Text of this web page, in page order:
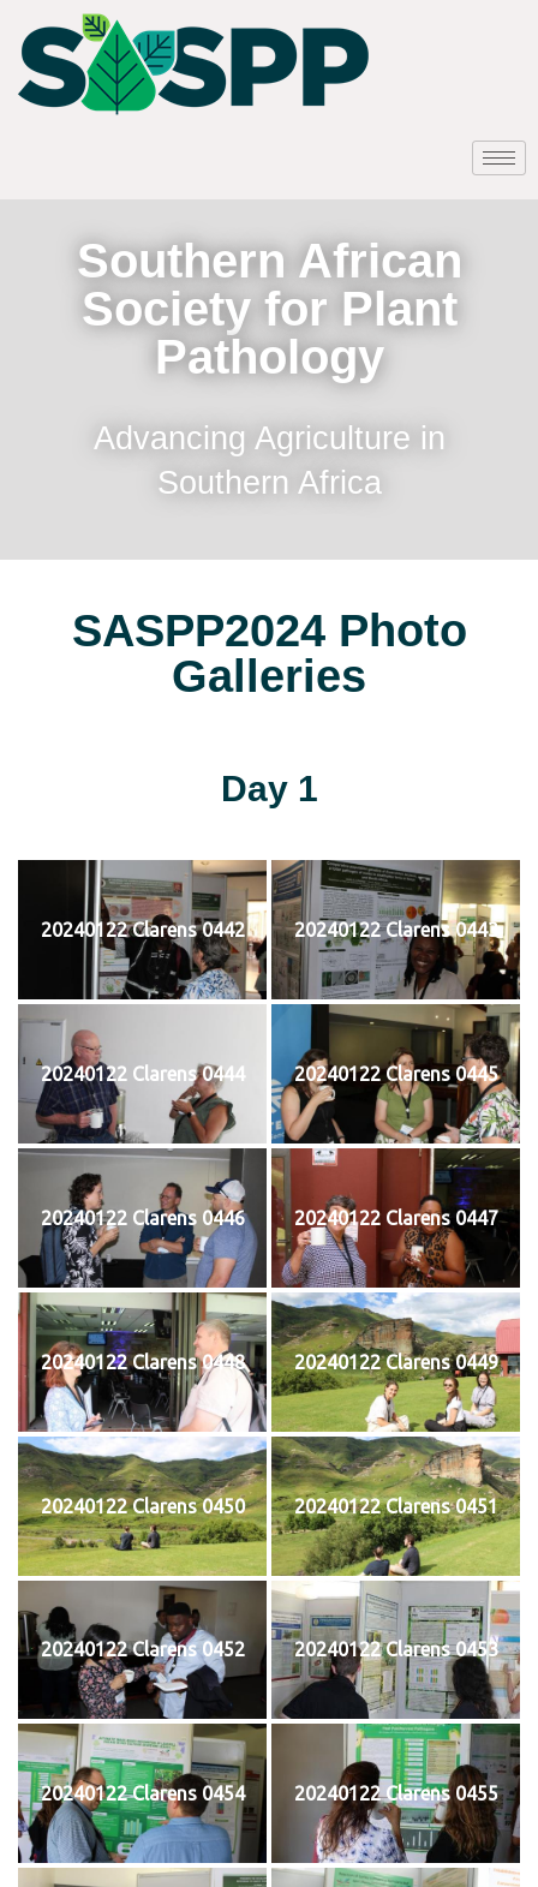
Southern African
Society for Plant
Pathology
Advancing Agriculture in
Southern Africa
SASPP2024 Photo
Galleries
Day 1
20240122 Clarens 0442 20240122 Clarens 0443
20240122 Clarens 0444 20240122 Clarens 0445
20240122 Clarens 0446 20240122 Clarens 0447
20240122 Clarens 0448 20240122 Clarens 0449
20240122 Clarens 0450 20240122 Clarens 0451
20240122 Clarens 0452 20240122 Clarens 0453
20240122 Clarens 0454 20240122 Clarens 0455